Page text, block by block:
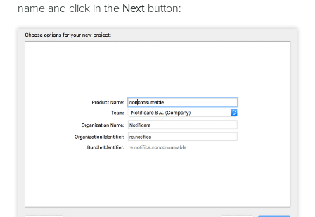
name and click in the Next button: